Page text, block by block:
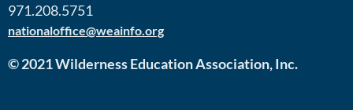
971.208.5751
nationaloffice@weainfo.org
© 2021 Wilderness Education Association, Inc.